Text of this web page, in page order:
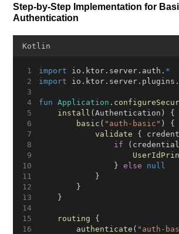
Step-by-Step Implementation for
Authentication
Kotlin
import io.ktor.server.auth. *
import io.ktor.server.plugins.
fun Application .
install (Authentication) {
basic ( "auth-basic" ) {
validate {
if
                }
else
null
            }
        }
    }
routing {
authenticate ( "auth-